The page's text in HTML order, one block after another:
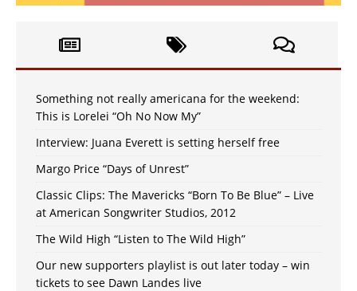
Something not really americana for the weekend:
This is Lorelei “Oh No Now My”
Interview: Juana Everett is setting herself free
Margo Price “Days of Unrest”
Classic Clips: The Mavericks “Born To Be Blue” – Live
at American Songwriter Studios, 2012
The Wild High “Listen to The Wild High”
Our new supporters playlist is out later today – win
tickets to see Dawn Landes live